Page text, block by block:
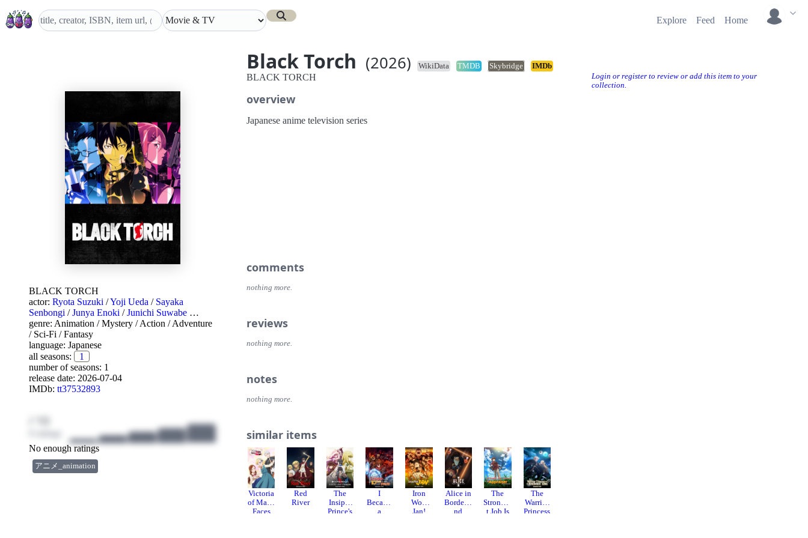
Explore Feed Home
Black Torch (2026) WikiData TMDB Skybridge
IMDb
Login or register to review or add this item to your
collection.
BLACK TORCH
actor: Ryota Suzuki /Yoji Ueda / Sayaka
Senbongi /Junya Enoki /Junichi Suwabe …
genre: Animation /Mystery /Action /Adventure
/ Sci-Fi /Fantasy
language: Japanese
all seasons:
1
number of seasons: 1
release date: 2026-07-04
IMDb: tt37532893
/ 10
No enough ratings
アニメ_animation
BLACK TORCH
overview
Japanese anime television series
comments
nothing more.
reviews
nothing more.
notes
nothing more.
similar items
Victoria
of Many
Faces
Red
River
The
Insipid
Prince's
I
Became
a
Iron
Wok
Jan!
Alice in
Borderla
nd
The
Stronges
t Job Is
The
Warrior
Princess